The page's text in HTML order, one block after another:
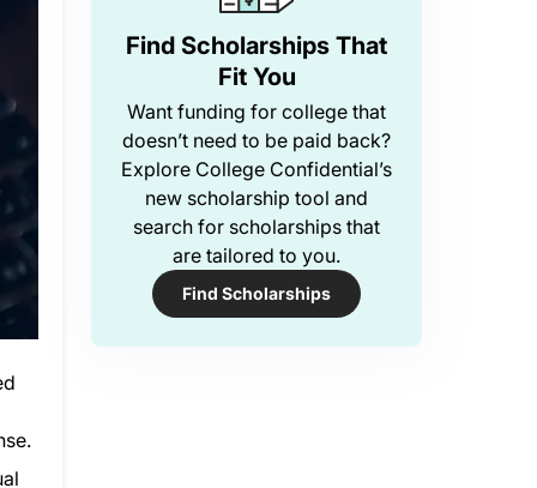
Find Scholarships That
Fit You
Want funding for college that
doesn’t need to be paid back?
Explore College Confidential’s
new scholarship tool and
search for scholarships that
are tailored to you.
Find Scholarships